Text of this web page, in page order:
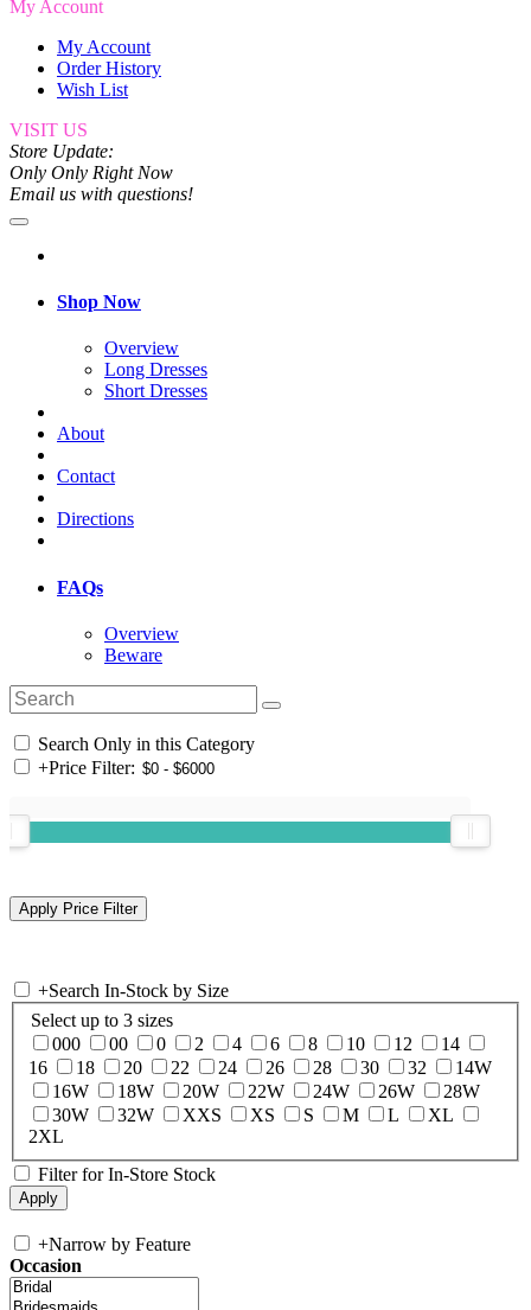
My Account
My Account
Order History
Wish List
VISIT US
Store Update:
Only Only Right Now
Email us with questions!
Shop Now
Overview
Long Dresses
Short Dresses
About
Contact
Directions
FAQs
Overview
Beware
Search Only in this Category
+Price Filter:
+Search In-Stock by Size
Select up to 3 sizes
000
00 0 2 4 6 8 10 12
14
16
18 20 22 24 26 28 30 32
14W
16W
18W 20W 22W 24W 26W
28W
30W
32W XXS XS S M L
XL
2XL
Filter for In-Store Stock
+Narrow by Feature
Occasion